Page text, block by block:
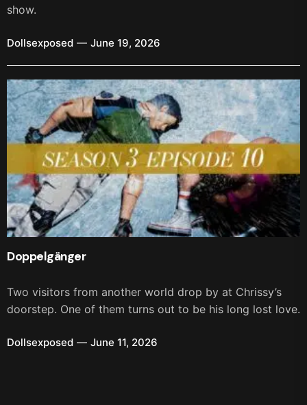
show.
Dollsexposed June 19, 2026
Doppelgänger
Two visitors from another world drop by at Chrissy’s
doorstep. One of them turns out to be his long lost love.
Dollsexposed June 11, 2026